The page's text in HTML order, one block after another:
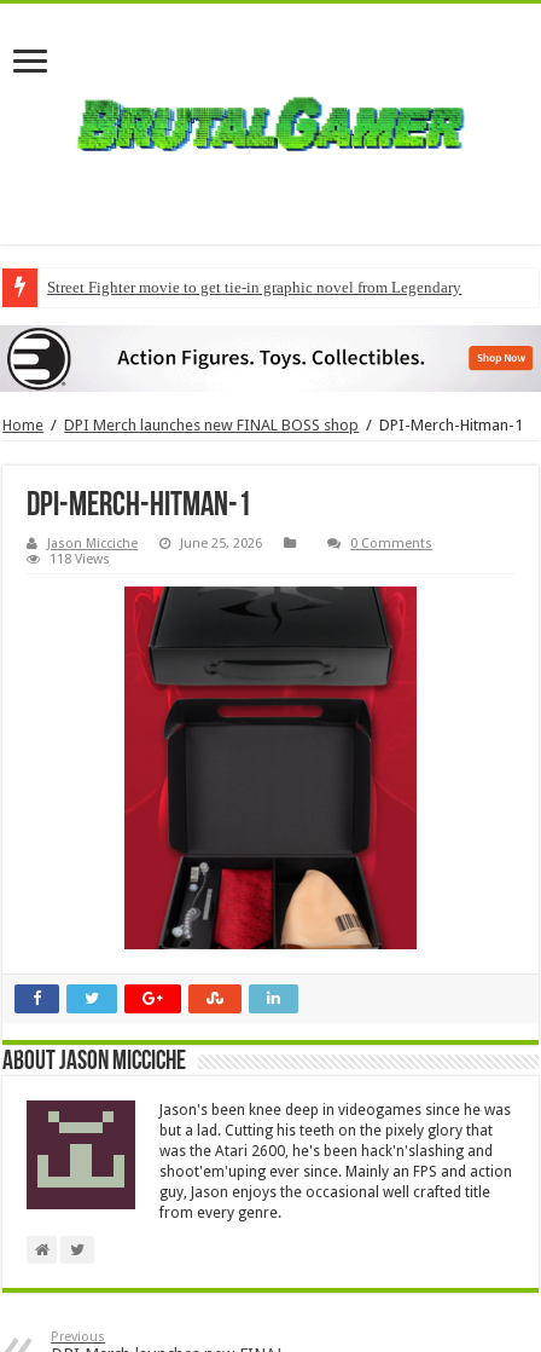
Street Fighter movie to get tie-in graphic novel from Legendary
Home / DPI Merch launches new FINAL BOSS shop / DPI-Merch-Hitman-1
DPI-Merch-Hitman-1
Jason Micciche June 25, 2026
0 Comments
118 Views
About Jason Micciche
Jason's been knee deep in videogames since he was
but a lad. Cutting his teeth on the pixely glory that
was the Atari 2600, he's been hack'n'slashing and
shoot'em'uping ever since. Mainly an FPS and action
guy, Jason enjoys the occasional well crafted title
from every genre.
Previous